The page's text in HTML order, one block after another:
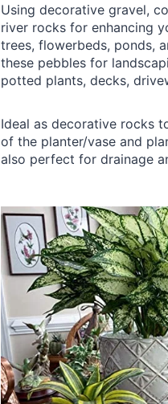
Using decorative gravel,
river rocks for enhancing
trees, flowerbeds, ponds,
these pebbles for
potted plants, decks,
Ideal as decorative rocks
of the planter/vase and
also perfect for drainage